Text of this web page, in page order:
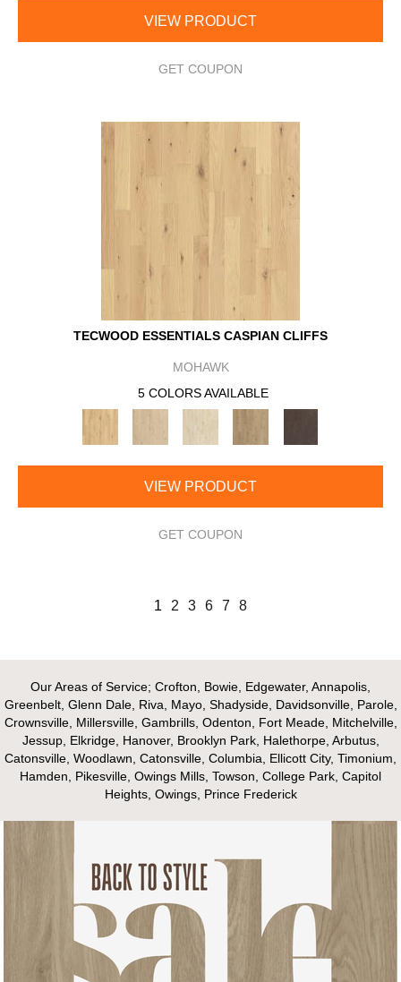
VIEW PRODUCT
GET COUPON
TECWOOD ESSENTIALS CASPIAN CLIFFS
MOHAWK
5 COLORS AVAILABLE
VIEW PRODUCT
GET COUPON
1 2 3 6 7 8
Our Areas of Service; Crofton, Bowie, Edgewater, Annapolis,
Greenbelt, Glenn Dale, Riva, Mayo, Shadyside, Davidsonville, Parole,
Crownsville, Millersville, Gambrills, Odenton, Fort Meade, Mitchelville,
Jessup, Elkridge, Hanover, Brooklyn Park, Halethorpe, Arbutus,
Catonsville, Woodlawn, Catonsville, Columbia, Ellicott City, Timonium,
Hamden, Pikesville, Owings Mills, Towson, College Park, Capitol
Heights, Owings, Prince Frederick